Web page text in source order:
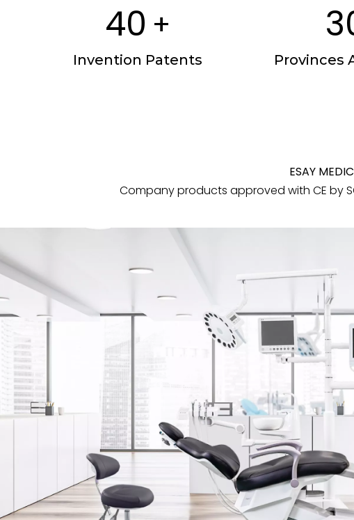
40 +
Invention Patents Provinces
ESAY
Company products approved with CE by